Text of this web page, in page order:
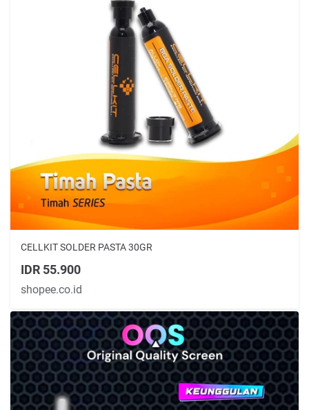
CELLKIT SOLDER PASTA 30GR
IDR 55.900
shopee.co.id